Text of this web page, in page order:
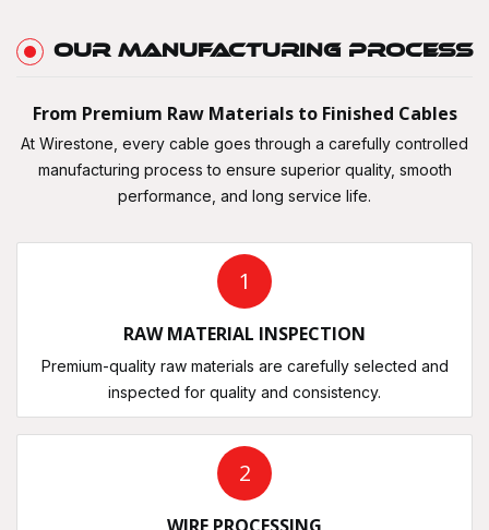
OUR MANUFACTURING PROCESS
From Premium Raw Materials to Finished Cables
At Wirestone, every cable goes through a carefully controlled
manufacturing process to ensure superior quality, smooth
performance, and long service life.
1
RAW MATERIAL INSPECTION
Premium-quality raw materials are carefully selected and
inspected for quality and consistency.
2